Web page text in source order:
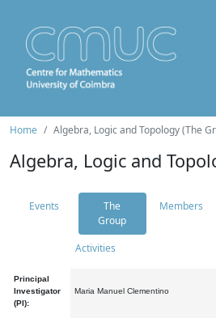
Home Algebra, Logic and Topology (The
Algebra, Logic and
Events
The
Group
Members
Activities
Principal
Investigator
(PI):
Maria Manuel Clementino